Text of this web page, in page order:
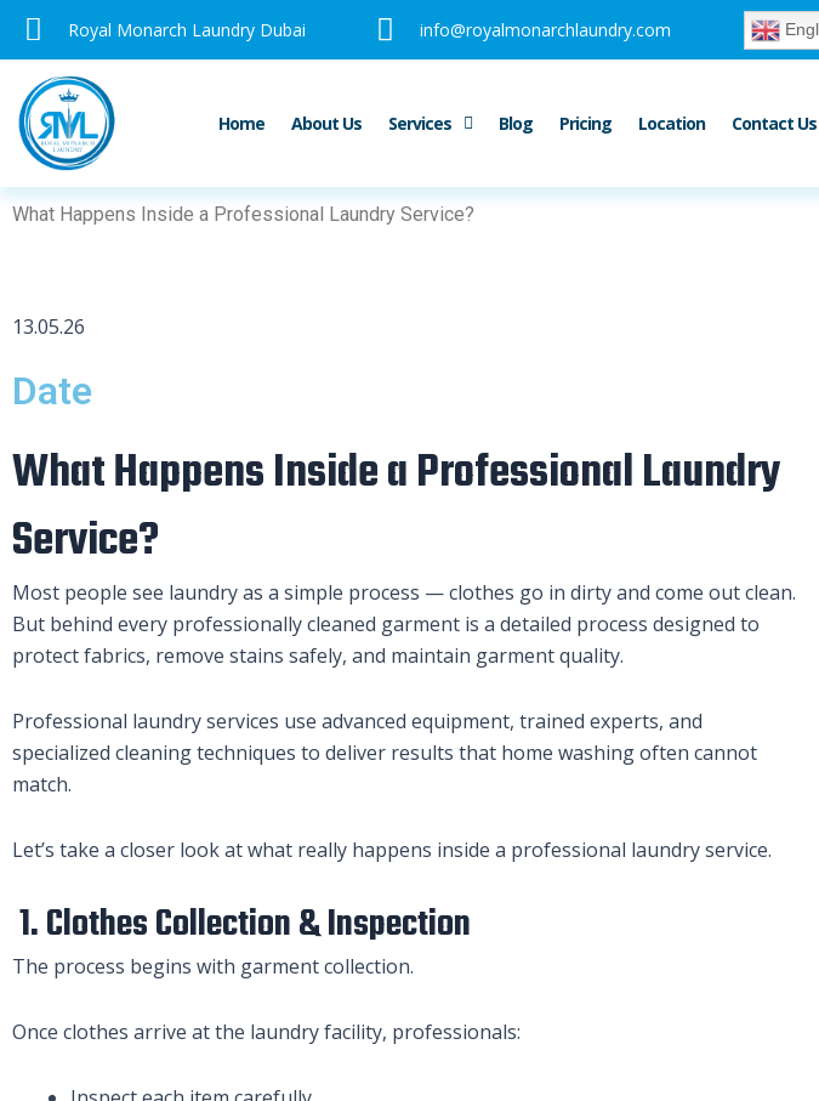
Skip
content
Royal Monarch Laundry Dubai info@royalmonarchlaundry.com
Home About Us Services Blog Pricing Location Contact Us
What Happens Inside a Professional Laundry Service?
13.05.26
Date
What Happens Inside a Professional Laundry
Service?
Most people see laundry as a simple process — clothes go in dirty and come out clean.
But behind every professionally cleaned garment is a detailed process designed to
protect fabrics, remove stains safely, and maintain garment quality.
Professional laundry services use advanced equipment, trained experts, and
specialized cleaning techniques to deliver results that home washing often cannot
match.
Let’s take a closer look at what really happens inside a professional laundry service.
1. Clothes Collection & Inspection
The process begins with garment collection.
Once clothes arrive at the laundry facility, professionals: